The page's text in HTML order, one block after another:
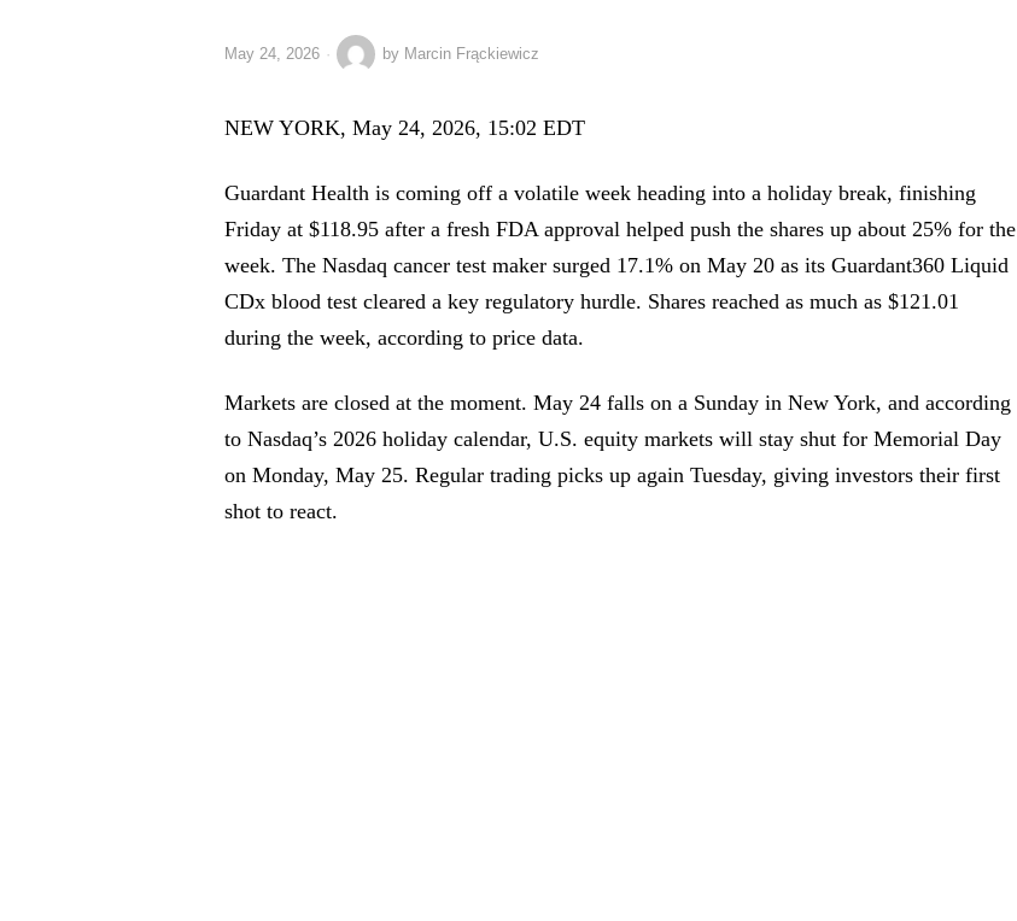
May 24, 2026 by Marcin Frąckiewicz
NEW YORK, May 24, 2026, 15:02 EDT
Guardant Health is coming off a volatile week heading into a holiday break, finishing
Friday at $118.95 after a fresh FDA approval helped push the shares up about 25% for the
week. The Nasdaq cancer test maker surged 17.1% on May 20 as its Guardant360 Liquid
CDx blood test cleared a key regulatory hurdle. Shares reached as much as $121.01
during the week, according to price data.
Markets are closed at the moment. May 24 falls on a Sunday in New York, and according
to Nasdaq’s 2026 holiday calendar, U.S. equity markets will stay shut for Memorial Day
on Monday, May 25. Regular trading picks up again Tuesday, giving investors their first
shot to react.